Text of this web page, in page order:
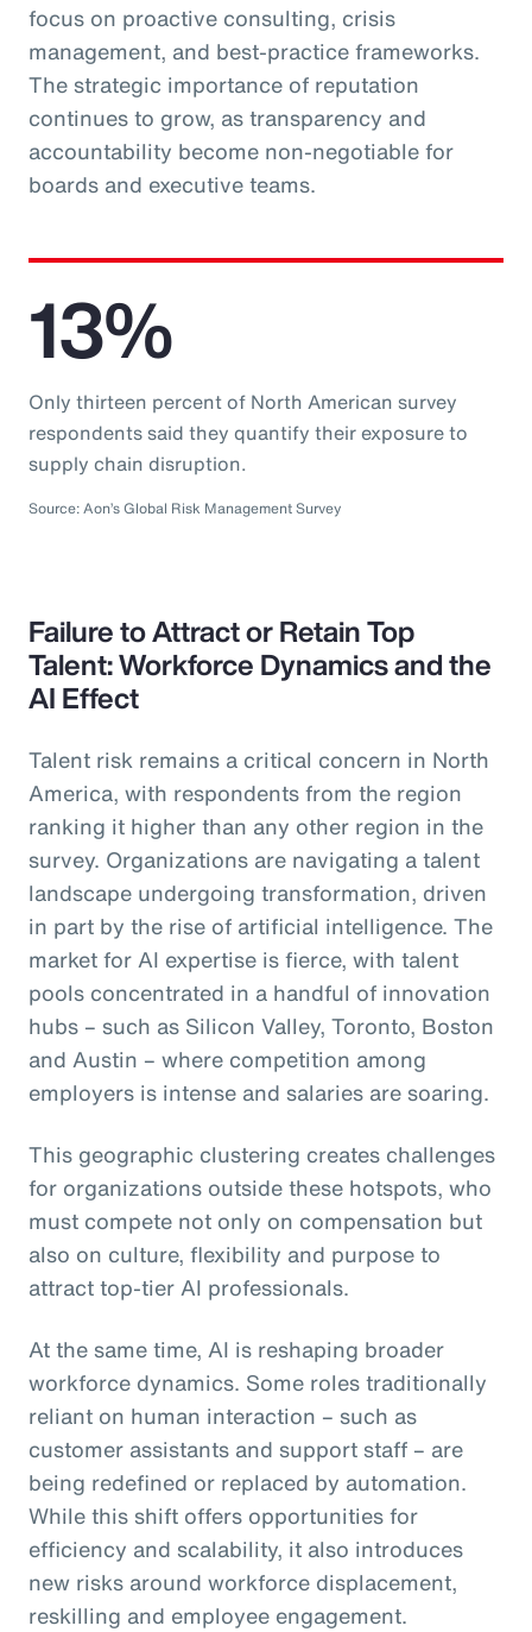
focus on proactive consulting, crisis
management, and best-practice frameworks.
The strategic importance of reputation
continues to grow, as transparency and
accountability become non-negotiable for
boards and executive teams.
13%
Only thirteen percent of North American survey
respondents said they quantify their exposure to
supply chain disruption.
Source: Aon’s Global Risk Management Survey
Failure to Attract or Retain Top
Talent: Workforce Dynamics and the
AI Effect
Talent risk remains a critical concern in North
America, with respondents from the region
ranking it higher than any other region in the
survey. Organizations are navigating a talent
landscape undergoing transformation, driven
in part by the rise of artificial intelligence. The
market for AI expertise is fierce, with talent
pools concentrated in a handful of innovation
hubs – such as Silicon Valley, Toronto, Boston
and Austin – where competition among
employers is intense and salaries are soaring.
This geographic clustering creates challenges
for organizations outside these hotspots, who
must compete not only on compensation but
also on culture, flexibility and purpose to
attract top-tier AI professionals.
At the same time, AI is reshaping broader
workforce dynamics. Some roles traditionally
reliant on human interaction – such as
customer assistants and support staff – are
being redefined or replaced by automation.
While this shift offers opportunities for
efficiency and scalability, it also introduces
new risks around workforce displacement,
reskilling and employee engagement.